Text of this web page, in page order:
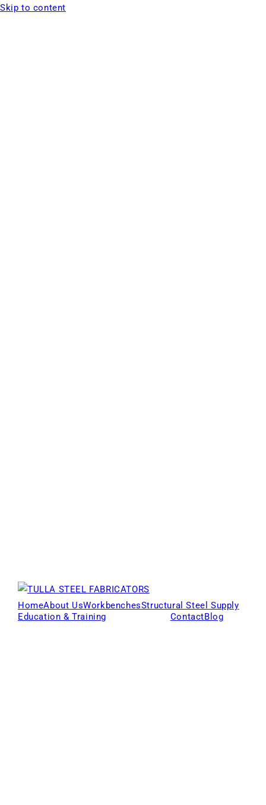
Skip to content
HomeAbout UsWorkbenchesStructural Steel Supply
Education & Training
ContactBlog